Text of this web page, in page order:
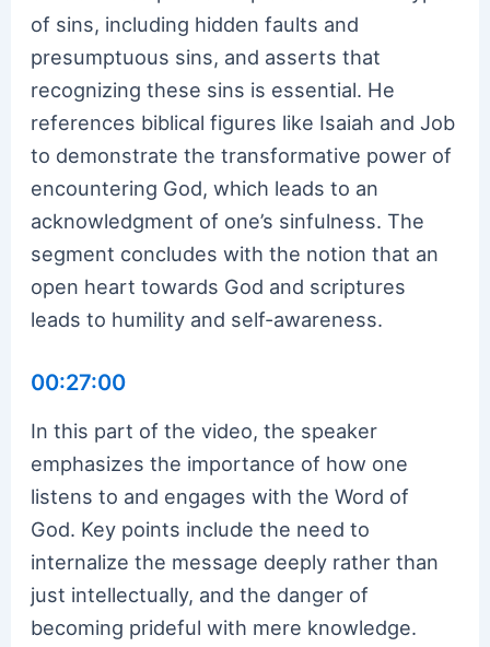
of sins, including hidden faults and
presumptuous sins, and asserts that
recognizing these sins is essential. He
references biblical figures like Isaiah and Job
to demonstrate the transformative power of
encountering God, which leads to an
acknowledgment of one’s sinfulness. The
segment concludes with the notion that an
open heart towards God and scriptures
leads to humility and self-awareness.
00:27:00
In this part of the video, the speaker
emphasizes the importance of how one
listens to and engages with the Word of
God. Key points include the need to
internalize the message deeply rather than
just intellectually, and the danger of
becoming prideful with mere knowledge.